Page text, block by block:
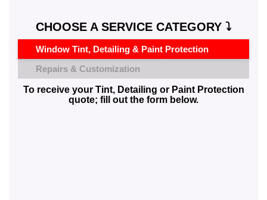
CHOOSE A SERVICE CATEGORY ⤵️
Window Tint, Detailing & Paint Protection
Repairs & Customization
To receive your Tint, Detailing or Paint Protection
quote; fill out the form below.